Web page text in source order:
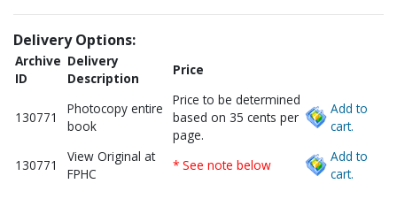
Delivery Options:
Archive
ID
Delivery
Description
Price
130771
Photocopy entire
book
Price to be determined
based on 35 cents per
page.
Add to
cart.
130771
View Original at
FPHC
* See note below
Add to
cart.